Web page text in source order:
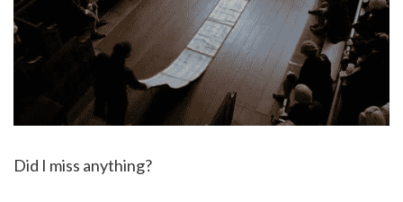
Did I miss anything?